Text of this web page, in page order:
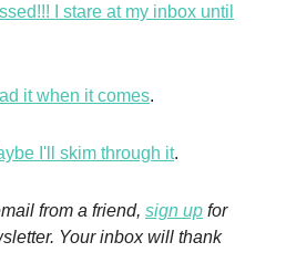
I stare at my inbox until
it when it comes.
I'll skim through it.
from a friend, sign up for
Your inbox will thank